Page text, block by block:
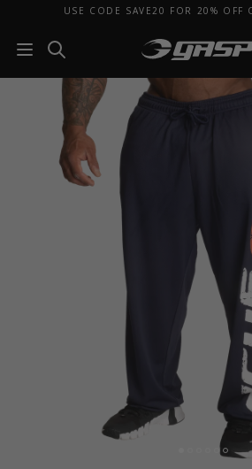
USE CODE SAVE20 FOR 20% OFF